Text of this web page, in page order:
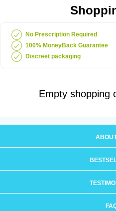
No Prescription Required
100% MoneyBack Guarantee
Discreet packaging
Empty shopping